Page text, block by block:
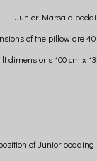
Junior Marsala
of the pillow are
dimensions 100 cm x
of Junior